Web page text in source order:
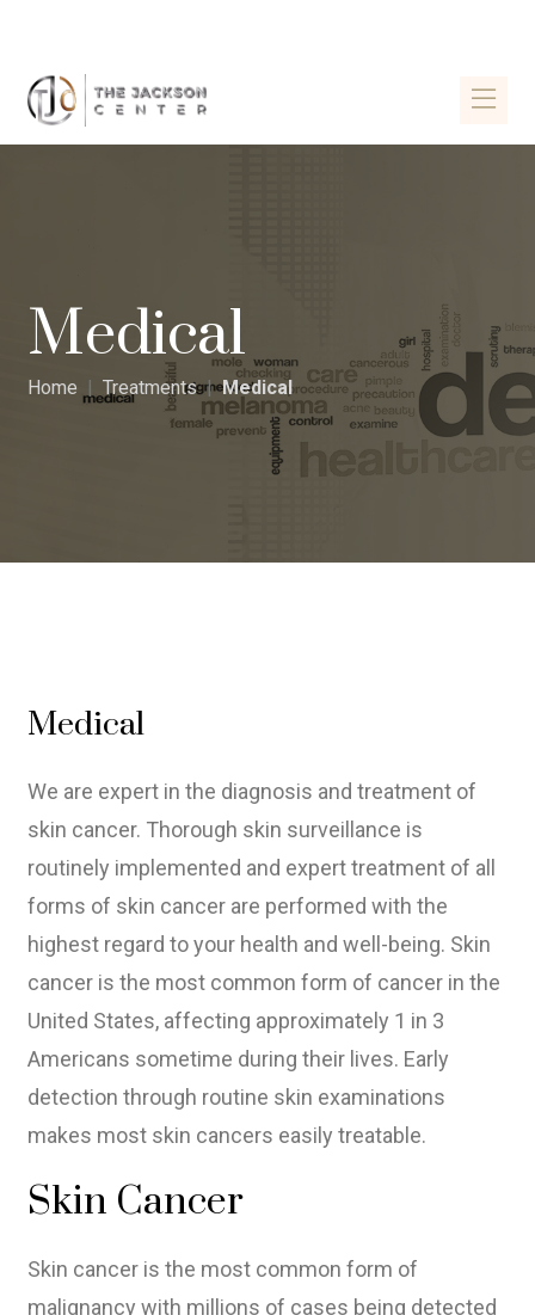
Medical
Home Treatments Medical
Medical
We are expert in the diagnosis and treatment of
skin cancer. Thorough skin surveillance is
routinely implemented and expert treatment of all
forms of skin cancer are performed with the
highest regard to your health and well-being. Skin
cancer is the most common form of cancer in the
United States, affecting approximately 1 in 3
Americans sometime during their lives. Early
detection through routine skin examinations
makes most skin cancers easily treatable.
Skin Cancer
Skin cancer is the most common form of
malignancy with millions of cases being detected